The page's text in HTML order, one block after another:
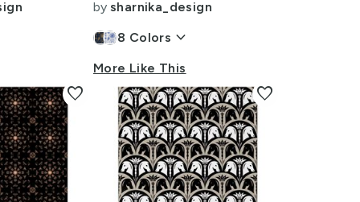
by sharnika_design
8 Colors keyboard_arrow_down
More Like This
favorite favorite